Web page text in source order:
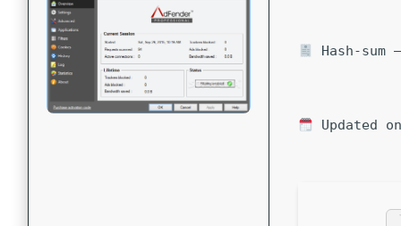
Hash-sum
Updated